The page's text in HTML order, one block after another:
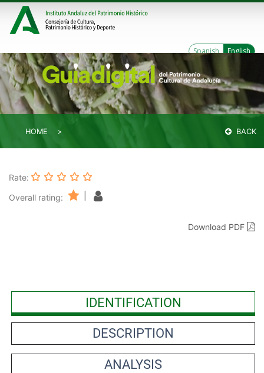
Spanish English
HOME BACK
Rate:
Overall rating:
Download PDF
IDENTIFICATION
DESCRIPTION
ANALYSIS